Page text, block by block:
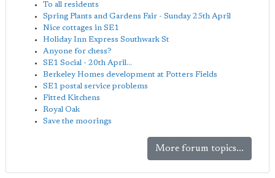
To all residents
Spring Plants and Gardens Fair - Sunday 25th April
Nice cottages in SE1
Holiday Inn Express Southwark St
Anyone for chess?
SE1 Social - 20th April...
Berkeley Homes development at Potters Fields
SE1 postal service problems
Fitted Kitchens
Royal Oak
Save the moorings
More forum topics...